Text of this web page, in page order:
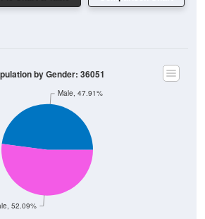
52.09%
Male, 47.91%
by Gender: 36051